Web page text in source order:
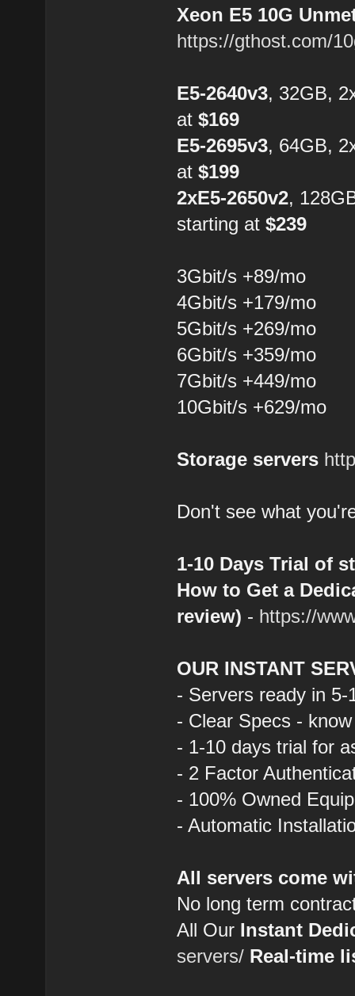
Xeon E5 10G
https://gthost.com/
E5-2640v3, 32GB,
at$169
E5-2695v3, 64GB,
at$199
2xE5-2650v2,
starting at$239
3Gbit/s +89/mo
4Gbit/s +179/mo
5Gbit/s +269/mo
6Gbit/s +359/mo
7Gbit/s +449/mo
10Gbit/s +629/mo
Storage servers
Don't see what
1-10 Days Trial of
How to Get a
review) - https://
OUR INSTANT
- Servers ready in
- Clear Specs -
- 1-10 days trial for
- 2 Factor
- 100% Owned
- Automatic
All servers come
No long term
All Our Instant
servers/ Real-time